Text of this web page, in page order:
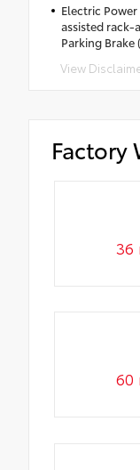
Electric
assisted
Parking Brake
View
Factory
36
60